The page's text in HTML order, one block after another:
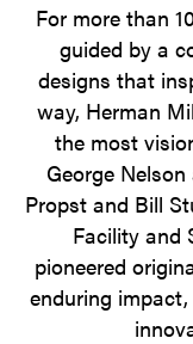
For more than
guided by a
designs that
way, Herman
the most
George
Propst and Bill
Facility and
pioneered
enduring